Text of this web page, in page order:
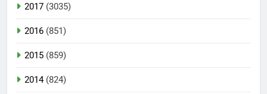
2017 (3035)
2016 (851)
2015 (859)
2014(824)